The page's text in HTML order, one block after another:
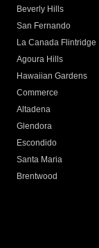
Beverly Hills
San Fernando
La Canada Flintridge
Agoura Hills
Hawaiian Gardens
Commerce
Altadena
Glendora
Escondido
Santa Maria
Brentwood